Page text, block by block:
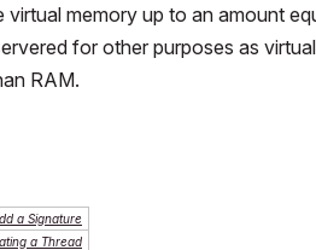
memory up to an amount
for other purposes as
RAM.
a Signature
a Thread